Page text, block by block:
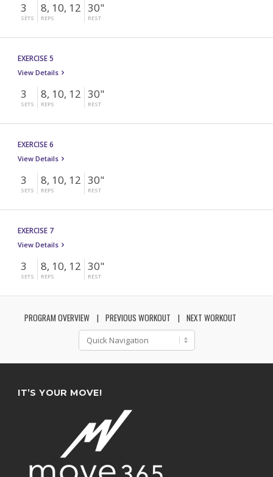
3
SETS
8, 10, 12
REPS
30"
REST
EXERCISE 5
View Details
3
SETS
8, 10, 12
REPS
30"
REST
EXERCISE 6
View Details
3
SETS
8, 10, 12
REPS
30"
REST
EXERCISE 7
View Details
3
SETS
8, 10, 12
REPS
30"
REST
PROGRAM OVERVIEW PREVIOUS WORKOUT NEXT WORKOUT
IT’S YOUR MOVE!